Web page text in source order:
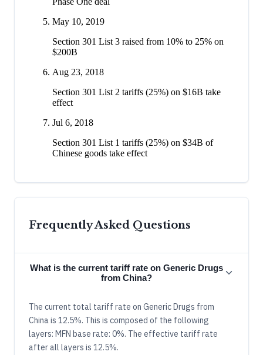
May 10, 2019
Section 301 List 3 raised from 10% to 25% on
$200B
Aug 23, 2018
Section 301 List 2 tariffs (25%) on $16B take
effect
Jul 6, 2018
Section 301 List 1 tariffs (25%) on $34B of
Chinese goods take effect
Frequently Asked Questions
What is the current tariff rate on Generic Drugs
from China?
The current total tariff rate on Generic Drugs from
China is 12.5%. This is composed of the following
layers: MFN base rate: 0%. The effective tariff rate
after all layers is 12.5%.